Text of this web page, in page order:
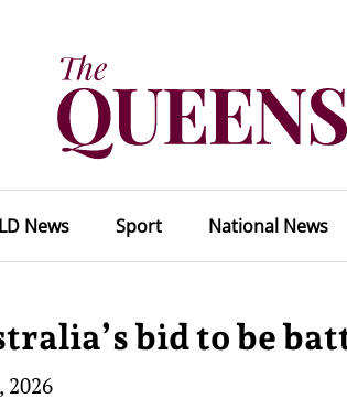
News Sport National News
bid to be
2026